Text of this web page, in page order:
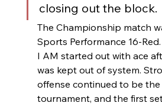
closing out the block.
The Championship match
Sports Performance 16-
I AM started out with ace
was kept out of system.
offense continued to be
tournament, and the first